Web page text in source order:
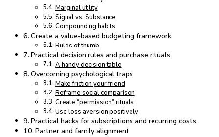
Marginal utility
Signal vs. Substance
Compounding habits
Create a value-based budgeting framework
Rules of thumb
Practical decision rules and purchase rituals
A handy decision table
Overcoming psychological traps
Make friction your friend
Reframe social comparison
Create “permission” rituals
Use loss aversion positively
Practical hacks for subscriptions and recurring costs
Partner and family alignment